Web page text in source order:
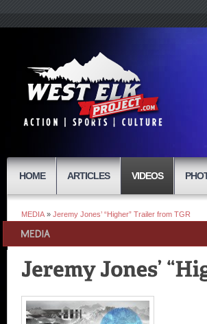
HOME ARTICLES VIDEOS
MEDIA » Jeremy Jones’ “Higher” Trailer from TGR